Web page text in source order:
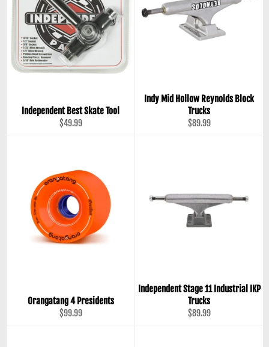
Independent Best Skate Tool
Regular
$49.99
Indy Mid Hollow Reynolds Block
Trucks
Regular
$89.99
Orangatang 4 Presidents
Regular
$99.99
Independent Stage 11 Industrial IKP
Trucks
Regular
$89.99